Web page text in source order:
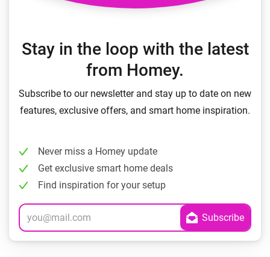
Stay in the loop with the latest
from Homey.
Subscribe to our newsletter and stay up to date on new
features, exclusive offers, and smart home inspiration.
Never miss a Homey update
Get exclusive smart home deals
Find inspiration for your setup